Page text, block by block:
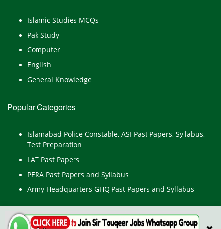
Islamic Studies MCQs
Pak Study
Computer
English
General Knowledge
Popular Categories
Islamabad Police Constable, ASI Past Papers, Syllabus,
Test Preparation
LAT Past Papers
PERA Past Papers and Syllabus
Army Headquarters GHQ Past Papers and Syllabus